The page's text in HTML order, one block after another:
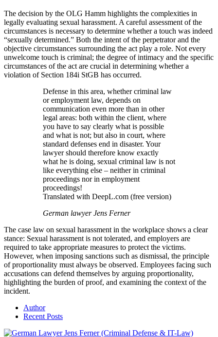
The decision by the OLG Hamm highlights the complexities in
legally evaluating sexual harassment. A careful assessment of the
circumstances is necessary to determine whether a touch was indeed
“sexually determined.” Both the intent of the perpetrator and the
objective circumstances surrounding the act play a role. Not every
unwelcome touch is criminal; the degree of intimacy and the specific
circumstances of the act are crucial in determining whether a
violation of Section 184i StGB has occurred.
Defense in this area, whether criminal law
or employment law, depends on
communication even more than in other
legal areas: both within the client, where
you have to say clearly what is possible
and what is not; but also in court, where
standard defenses end in disaster. Your
lawyer should therefore know exactly
what he is doing, sexual criminal law is not
like everything else – neither in criminal
proceedings nor in employment
proceedings!
Translated with DeepL.com (free version)
German lawyer Jens Ferner
The case law on sexual harassment in the workplace shows a clear
stance: Sexual harassment is not tolerated, and employers are
required to take appropriate measures to protect the victims.
However, when imposing sanctions such as dismissal, the principle
of proportionality must always be observed. Employees facing such
accusations can defend themselves by arguing proportionality,
highlighting the burden of proof, and examining the context of the
incident.
Author
Recent Posts